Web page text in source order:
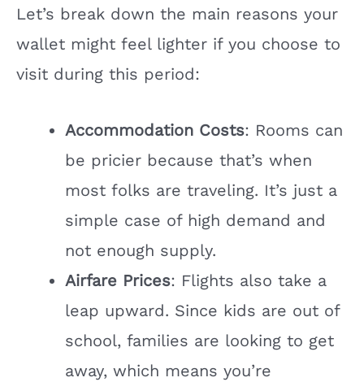
Let’s break down the main reasons your
wallet might feel lighter if you choose to
visit during this period:
Accommodation Costs: Rooms can
be pricier because that’s when
most folks are traveling. It’s just a
simple case of high demand and
not enough supply.
Airfare Prices: Flights also take a
leap upward. Since kids are out of
school, families are looking to get
away, which means you’re